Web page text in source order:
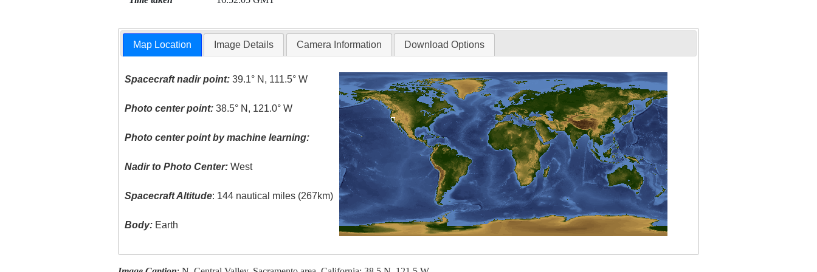
Map Location Image Details Camera Information Download Options
Spacecraft nadir point: 39.1° N, 111.5° W
Photo center point: 38.5° N, 121.0° W
Photo center point by machine learning:
Nadir to Photo Center: West
Spacecraft Altitude: 144 nautical miles (267km)
Body: Earth